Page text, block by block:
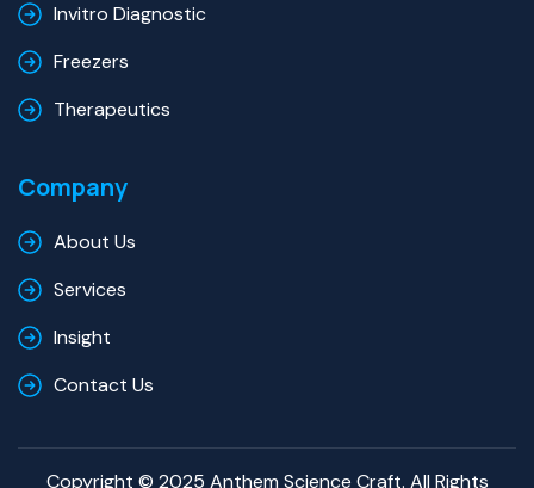
Invitro Diagnostic
Freezers
Therapeutics
Company
About Us
Services
Insight
Contact Us
Copyright © 2025 Anthem Science Craft. All Rights